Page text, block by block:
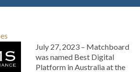
July 27, 2023 – Matchboard
was named Best Digital
Platform in Australia at the